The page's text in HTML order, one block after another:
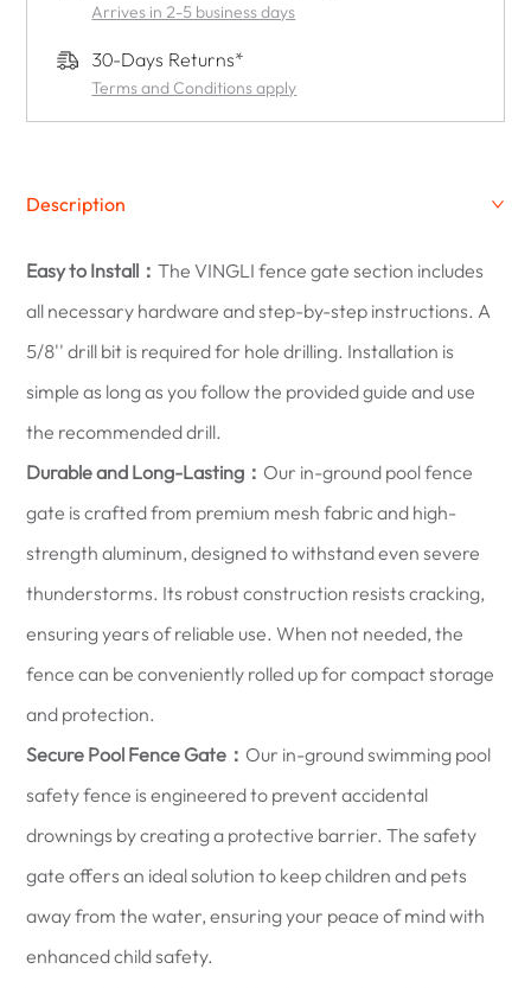
Arrives in 2-5 business days
30-Days Returns*
Terms and Conditions apply
Description
Easy to Install：The VINGLI fence gate section includes
all necessary hardware and step-by-step instructions. A
5/8'' drill bit is required for hole drilling. Installation is
simple as long as you follow the provided guide and use
the recommended drill.
Durable and Long-Lasting： Our in-ground pool fence
gate is crafted from premium mesh fabric and high-
strength aluminum, designed to withstand even severe
thunderstorms. Its robust construction resists cracking,
ensuring years of reliable use. When not needed, the
fence can be conveniently rolled up for compact storage
and protection.
Secure Pool Fence Gate： Our in-ground swimming pool
safety fence is engineered to prevent accidental
drownings by creating a protective barrier. The safety
gate offers an ideal solution to keep children and pets
away from the water, ensuring your peace of mind with
enhanced child safety.